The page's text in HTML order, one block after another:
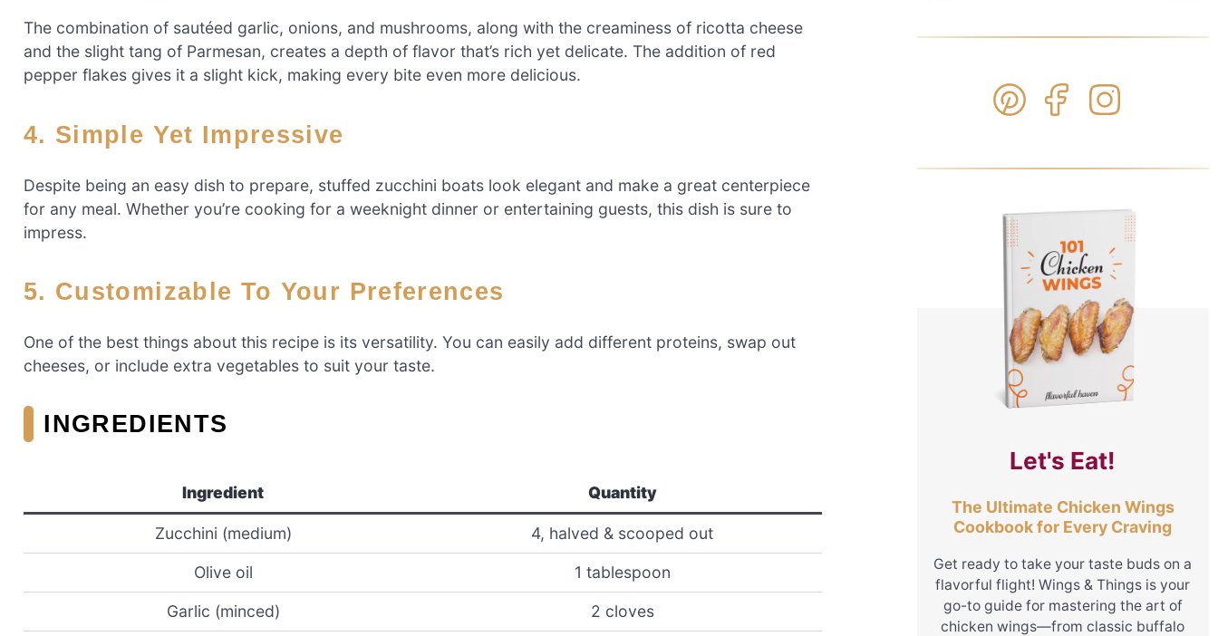
The combination of sautéed garlic, onions, and mushrooms, along with the creaminess of ricotta cheese
and the slight tang of Parmesan, creates a depth of flavor that’s rich yet delicate. The addition of red
pepper flakes gives it a slight kick, making every bite even more delicious.
4. Simple Yet Impressive
Despite being an easy dish to prepare, stuffed zucchini boats look elegant and make a great centerpiece
for any meal. Whether you’re cooking for a weeknight dinner or entertaining guests, this dish is sure to
impress.
5. Customizable To Your Preferences
One of the best things about this recipe is its versatility. You can easily add different proteins, swap out
cheeses, or include extra vegetables to suit your taste.
INGREDIENTS
Ingredient Quantity
Zucchini (medium) 4, halved & scooped out
Olive oil 1 tablespoon
Garlic (minced) 2 cloves
Let's Eat!
The Ultimate Chicken Wings
Cookbook for Every Craving
Get ready to take your taste buds on a
flavorful flight! Wings & Things is your
go-to guide for mastering the art of
chicken wings—from classic buffalo